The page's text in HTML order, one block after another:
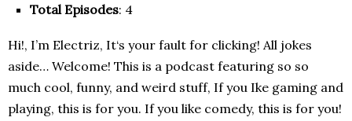
Total Episodes: 4
Hi!, I’m Electriz, It‘s your fault for clicking! All jokes
aside… Welcome! This is a podcast featuring so so
much cool, funny, and weird stuff, If you Ike gaming and
playing, this is for you. If you like comedy, this is for you!